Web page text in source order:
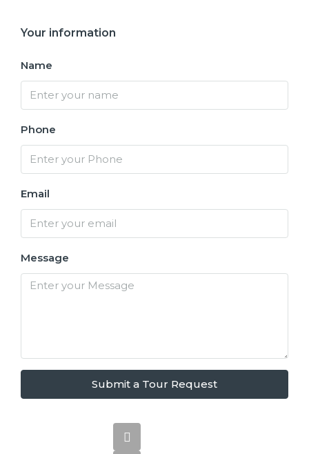
Your information
Name
Phone
Email
Message
Submit a Tour Request